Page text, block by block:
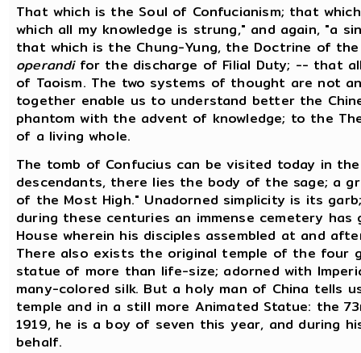
That which is the Soul of Confucianism; that
which all my knowledge is strung," and again, "a
that which is the Chung-Yung, the Doctrine of
operandifor the discharge of Filial Duty; -- that
of Taoism. The two systems of thought are not
together enable us to understand better the
phantom with the advent of knowledge; to the
of a living whole.
The tomb of Confucius can be visited today in
descendants, there lies the body of the sage; a
of the Most High." Unadorned simplicity is its
during these centuries an immense cemetery
House wherein his disciples assembled at and
There also exists the original temple of the four
statue of more than life-size; adorned with
many-colored silk. But a holy man of China tells
temple and in a still more Animated Statue: the
1919, he is a boy of seven this year, and during
behalf.